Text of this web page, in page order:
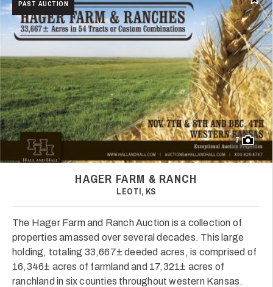
PAST AUCTION
7
HAGER FARM & RANCH
LEOTI, KS
The Hager Farm and Ranch Auction is a collection of
properties amassed over several decades. This large
holding, totaling 33,667± deeded acres, is comprised of
16,346± acres of farmland and 17,321± acres of
ranchland in six counties throughout western Kansas.